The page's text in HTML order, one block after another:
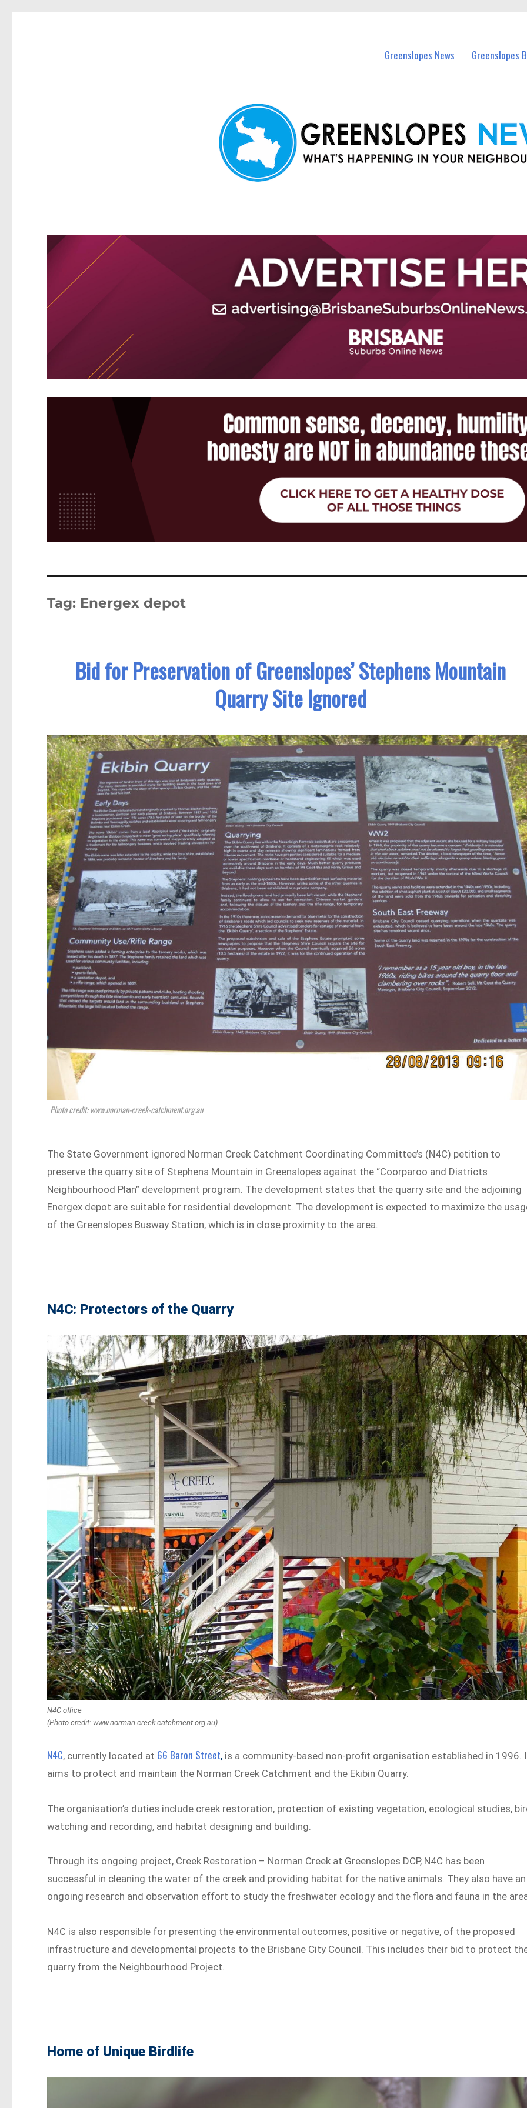
Greenslopes News Greenslopes
Tag: Energex depot
Bid for Preservation of Greenslopes’ Stephens Mountain
Quarry Site Ignored
Photo credit: www.norman-creek-catchment.org.au
The State Government ignored Norman Creek Catchment Coordinating Committee’s (N4C) petition to
preserve the quarry site of Stephens Mountain in Greenslopes against the “Coorparoo and Districts
Neighbourhood Plan” development program. The development states that the quarry site and the adjoining
Energex depot are suitable for residential development. The development is expected to maximize the
of the Greenslopes Busway Station, which is in close proximity to the area.
N4C: Protectors of the Quarry
N4C office
(Photo credit: www.norman-creek-catchment.org.au)
N4C, currently located at 66 Baron Street, is a community-based non-profit organisation established in 1996.
aims to protect and maintain the Norman Creek Catchment and the Ekibin Quarry.
The organisation’s duties include creek restoration, protection of existing vegetation, ecological studies,
watching and recording, and habitat designing and building.
Through its ongoing project, Creek Restoration – Norman Creek at Greenslopes DCP, N4C has been
successful in cleaning the water of the creek and providing habitat for the native animals. They also have an
ongoing research and observation effort to study the freshwater ecology and the flora and fauna in the
N4C is also responsible for presenting the environmental outcomes, positive or negative, of the proposed
infrastructure and developmental projects to the Brisbane City Council. This includes their bid to protect
quarry from the Neighbourhood Project.
Home of Unique Birdlife